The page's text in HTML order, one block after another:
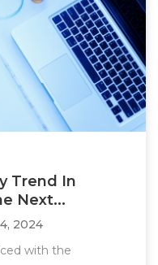
Trend In
Next...
2024
with the